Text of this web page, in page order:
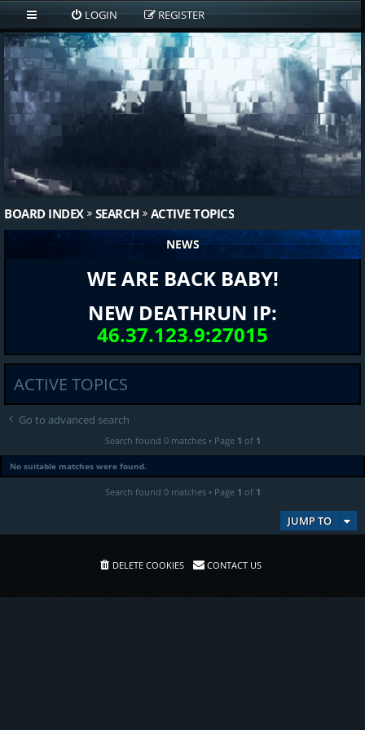
LOGIN REGISTER
BOARD INDEX SEARCH ACTIVE TOPICS
NEWS
WE ARE BACK BABY!
NEW DEATHRUN IP:
46.37.123.9:27015
ACTIVE TOPICS
Go to advanced search
Search found 0 matches • Page 1 of 1
No suitable matches were found.
Search found 0 matches • Page 1 of 1
JUMP TO
DELETE COOKIES CONTACT US